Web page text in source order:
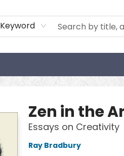
Keyword
Zen in the
Essays on Creativity
Ray Bradbury